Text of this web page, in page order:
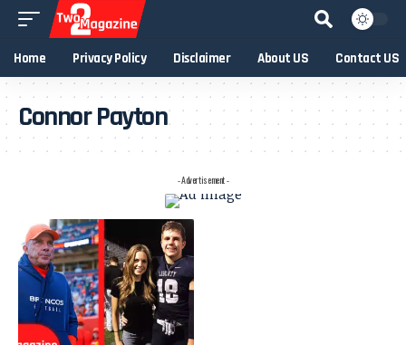
Home Privacy Policy Disclaimer About US Contact US
Connor Payton
- Advertisement -